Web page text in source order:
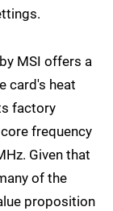
MSI offers a
card's heat
factory
frequency
Given that
of the
proposition